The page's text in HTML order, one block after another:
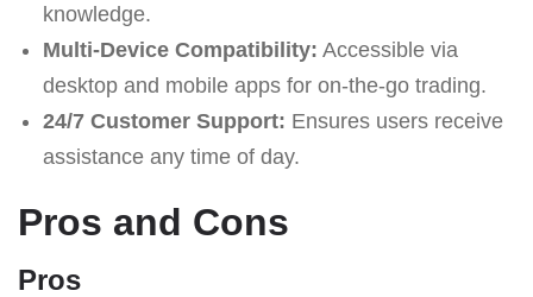
knowledge.
Multi-Device Compatibility: Accessible via
desktop and mobile apps for on-the-go trading.
24/7 Customer Support: Ensures users receive
assistance any time of day.
Pros and Cons
Pros